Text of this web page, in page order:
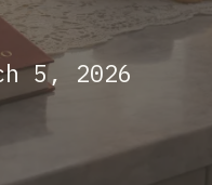
5, 2026